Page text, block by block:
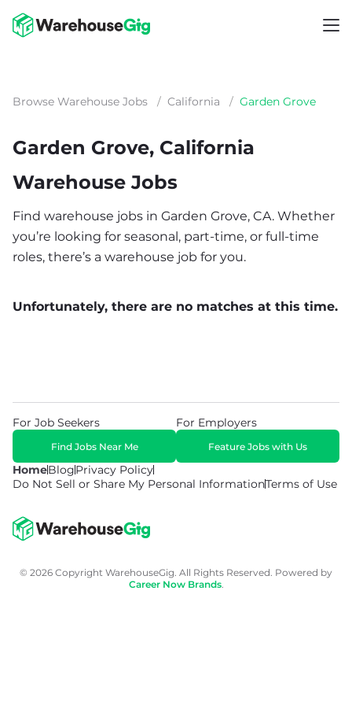
Browse Warehouse Jobs / California / Garden Grove
Garden Grove, California
Warehouse Jobs
Find warehouse jobs in Garden Grove, CA. Whether
you’re looking for seasonal, part-time, or full-time
roles, there’s a warehouse job for you.
Unfortunately, there are no matches at this time.
HomeBlogPrivacy Policy
Do Not Sell or Share My Personal InformationTerms of Use
For Job Seekers
Find Jobs Near Me
For Employers
Feature Jobs with Us
© 2026 Copyright WarehouseGig. All Rights Reserved. Powered by
Career Now Brands.